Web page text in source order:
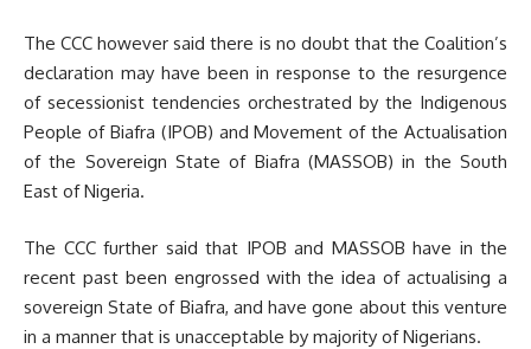
The CCC however said there is no doubt that the Coalition’s
declaration may have been in response to the resurgence
of secessionist tendencies orchestrated by the Indigenous
People of Biafra (IPOB) and Movement of the Actualisation
of the Sovereign State of Biafra (MASSOB) in the South
East of Nigeria.
The CCC further said that IPOB and MASSOB have in the
recent past been engrossed with the idea of actualising a
sovereign State of Biafra, and have gone about this venture
in a manner that is unacceptable by majority of Nigerians.